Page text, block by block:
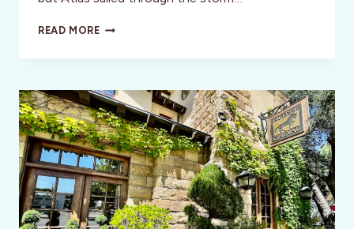
READ MOREATLAS
VOYAGES:
REDEFINED